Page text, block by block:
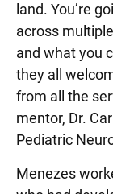
land. You’re
across
and what you
they all
from all the
mentor, Dr.
Pediatric
Menezes